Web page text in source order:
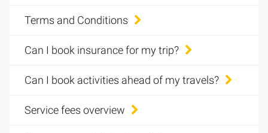
Terms and Conditions
Can I book insurance for my trip?
Can I book activities ahead of my travels?
Service fees overview